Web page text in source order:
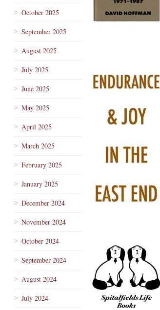
October 2025
September 2025
August 2025
July 2025
June 2025
May 2025
April 2025
March 2025
February 2025
January 2025
December 2024
November 2024
October 2024
September 2024
August 2024
July 2024